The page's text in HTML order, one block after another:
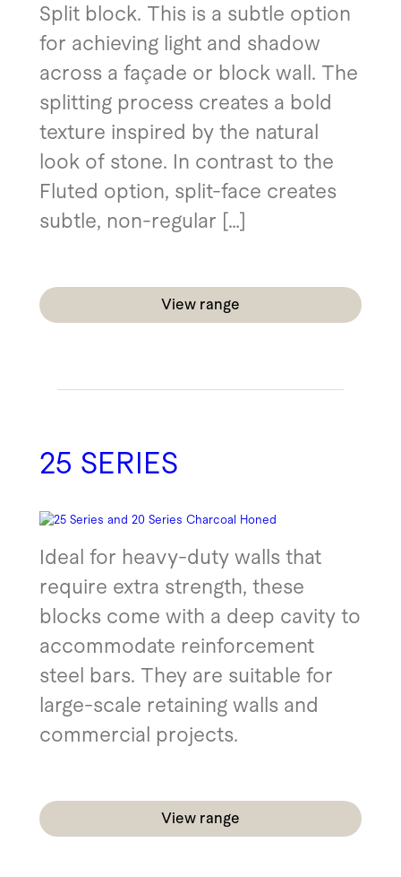
Split block. This is a subtle option
for achieving light and shadow
across a façade or block wall. The
splitting process creates a bold
texture inspired by the natural
look of stone. In contrast to the
Fluted option, split-face creates
subtle, non-regular […]
View range
25 SERIES
Ideal for heavy-duty walls that
require extra strength, these
blocks come with a deep cavity to
accommodate reinforcement
steel bars. They are suitable for
large-scale retaining walls and
commercial projects.
View range